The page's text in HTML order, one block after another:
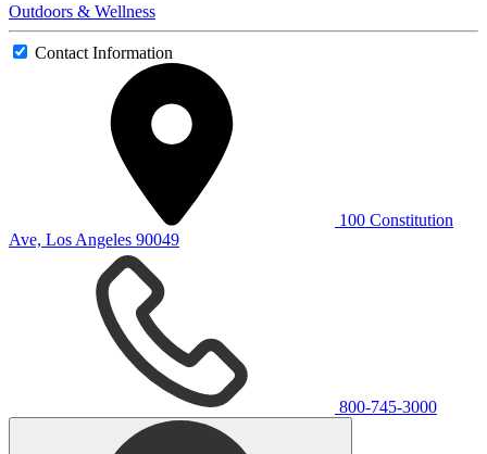
Outdoors & Wellness
Contact Information
100 Constitution
Ave, Los Angeles 90049
800-745-3000